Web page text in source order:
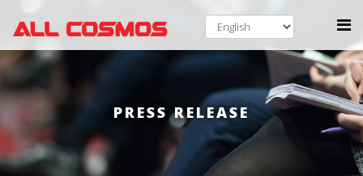
PRESS RELEASE